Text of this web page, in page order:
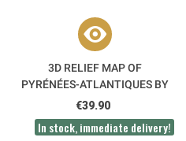
3D RELIEF MAP OF
PYRÉNÉES-ATLANTIQUES BY
3DMAP
€39.90
In stock, immediate delivery!